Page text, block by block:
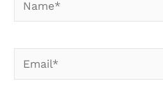
Email*